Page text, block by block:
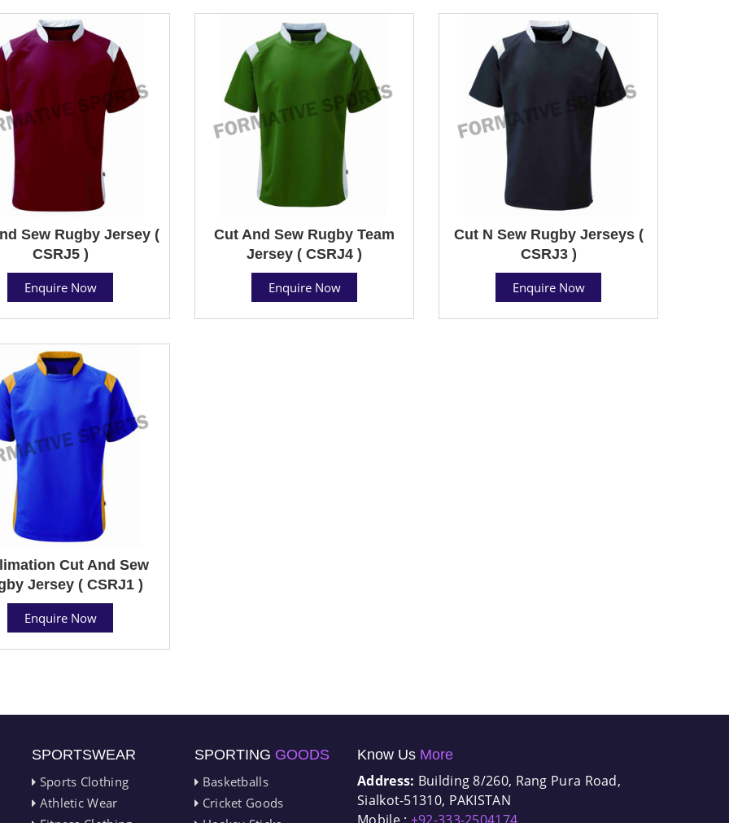
Sew Rugby Jersey (
CSRJ5 )
Enquire Now
Cut And Sew Rugby Team
Jersey ( CSRJ4 )
Enquire Now
Cut N Sew Rugby Jerseys (
CSRJ3 )
Enquire Now
Cut And Sew
Jersey ( CSRJ1 )
Enquire Now
SPORTSWEAR
Sports Clothing
Athletic Wear
SPORTING GOODS
Basketballs
Cricket Goods
Know Us More
Address: Building 8/260, Rang Pura Road,
Sialkot-51310, PAKISTAN